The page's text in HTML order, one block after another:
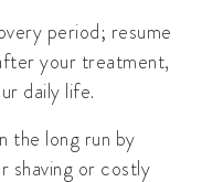
period; resume
your treatment,
daily life.
the long run by
shaving or costly